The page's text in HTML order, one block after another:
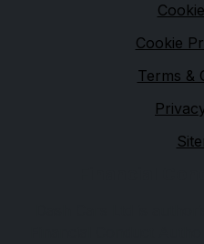
Cookie
Terms &